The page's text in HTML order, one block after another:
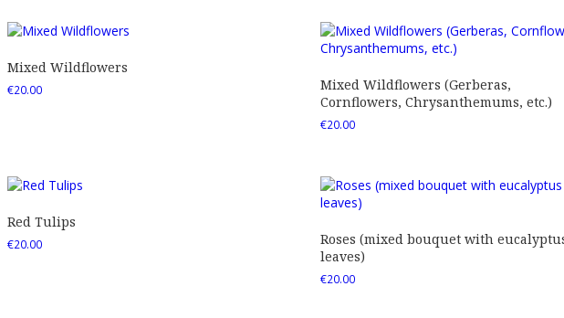
Mixed Wildflowers
€20.00
Mixed Wildflowers (Gerberas,
Cornflowers, Chrysanthemums, etc.)
€20.00
Red Tulips
€20.00
Roses (mixed bouquet with
leaves)
€20.00